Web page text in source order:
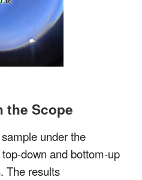
the Scope
under the
down and bottom-up
The results